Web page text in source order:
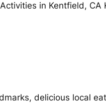
in Kentfield, CA
delicious local